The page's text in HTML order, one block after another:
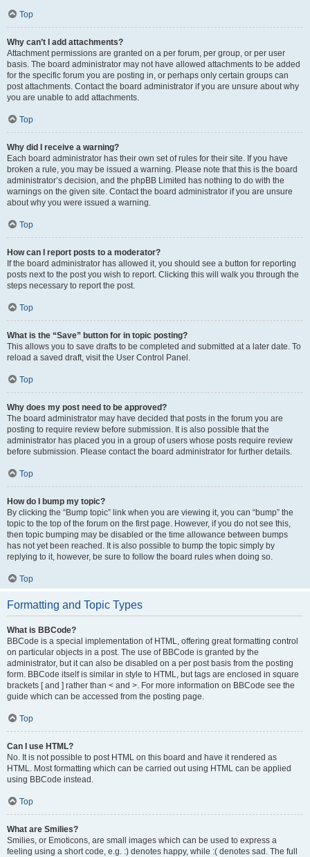
Top
Why can’t I add attachments?
Attachment permissions are granted on a per forum, per group, or per user
basis. The board administrator may not have allowed attachments to be added
for the specific forum you are posting in, or perhaps only certain groups can
post attachments. Contact the board administrator if you are unsure about why
you are unable to add attachments.
Top
Why did I receive a warning?
Each board administrator has their own set of rules for their site. If you have
broken a rule, you may be issued a warning. Please note that this is the board
administrator’s decision, and the phpBB Limited has nothing to do with the
warnings on the given site. Contact the board administrator if you are unsure
about why you were issued a warning.
Top
How can I report posts to a moderator?
If the board administrator has allowed it, you should see a button for reporting
posts next to the post you wish to report. Clicking this will walk you through the
steps necessary to report the post.
Top
What is the “Save” button for in topic posting?
This allows you to save drafts to be completed and submitted at a later date. To
reload a saved draft, visit the User Control Panel.
Top
Why does my post need to be approved?
The board administrator may have decided that posts in the forum you are
posting to require review before submission. It is also possible that the
administrator has placed you in a group of users whose posts require review
before submission. Please contact the board administrator for further details.
Top
How do I bump my topic?
By clicking the “Bump topic” link when you are viewing it, you can “bump” the
topic to the top of the forum on the first page. However, if you do not see this,
then topic bumping may be disabled or the time allowance between bumps
has not yet been reached. It is also possible to bump the topic simply by
replying to it, however, be sure to follow the board rules when doing so.
Top
Formatting and Topic Types
What is BBCode?
BBCode is a special implementation of HTML, offering great formatting control
on particular objects in a post. The use of BBCode is granted by the
administrator, but it can also be disabled on a per post basis from the posting
form. BBCode itself is similar in style to HTML, but tags are enclosed in square
brackets [ and ] rather than < and >. For more information on BBCode see the
guide which can be accessed from the posting page.
Top
Can I use HTML?
No. It is not possible to post HTML on this board and have it rendered as
HTML. Most formatting which can be carried out using HTML can be applied
using BBCode instead.
Top
What are Smilies?
Smilies, or Emoticons, are small images which can be used to express a
feeling using a short code, e.g. :) denotes happy, while :( denotes sad. The full